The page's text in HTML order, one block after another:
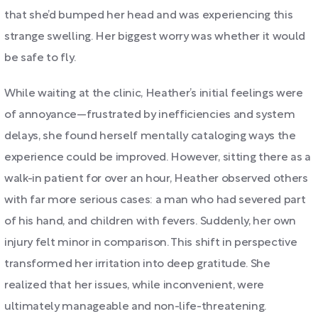
that she’d bumped her head and was experiencing this
strange swelling. Her biggest worry was whether it would
be safe to fly.
While waiting at the clinic, Heather’s initial feelings were
of annoyance—frustrated by inefficiencies and system
delays, she found herself mentally cataloging ways the
experience could be improved. However, sitting there as a
walk-in patient for over an hour, Heather observed others
with far more serious cases: a man who had severed part
of his hand, and children with fevers. Suddenly, her own
injury felt minor in comparison. This shift in perspective
transformed her irritation into deep gratitude. She
realized that her issues, while inconvenient, were
ultimately manageable and non-life-threatening.